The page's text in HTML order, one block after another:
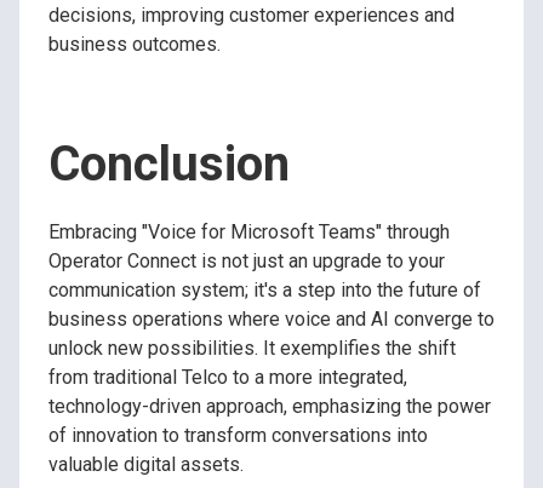
decisions, improving customer experiences and
business outcomes.
Conclusion
Embracing "Voice for Microsoft Teams" through
Operator Connect is not just an upgrade to your
communication system; it's a step into the future of
business operations where voice and AI converge to
unlock new possibilities. It exemplifies the shift
from traditional Telco to a more integrated,
technology-driven approach, emphasizing the power
of innovation to transform conversations into
valuable digital assets.